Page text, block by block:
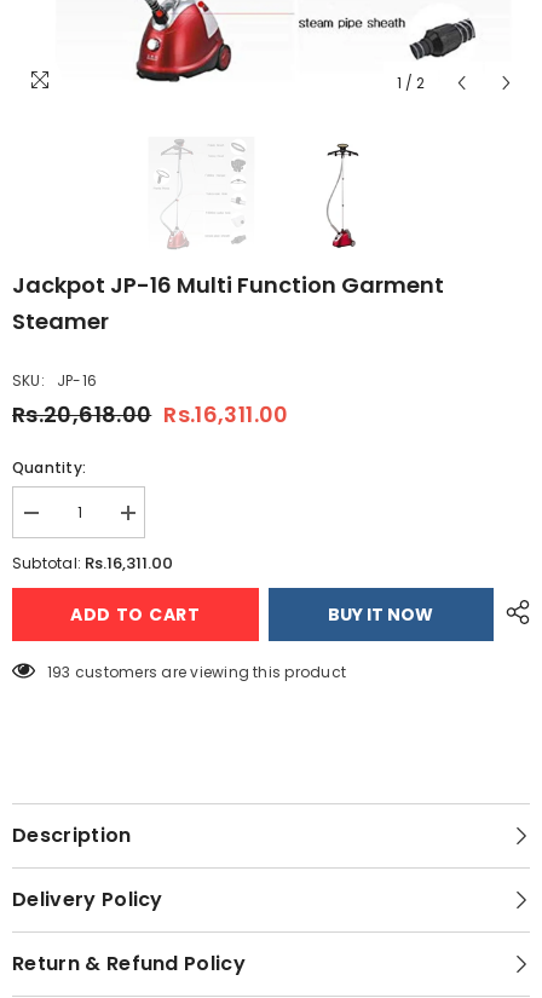
1 / 2
Jackpot JP-16 Multi Function Garment
Steamer
SKU: JP-16
Rs.20,618.00 Rs.16,311.00
Quantity:
Decrease
quantity
for
JP-
Garment
Increase
quantity
for
JP-
16
Garment
Subtotal: Rs.16,311.00
ADD TO CART BUY IT NOW
193 customers are viewing this product
Description
Delivery Policy
Return & Refund Policy